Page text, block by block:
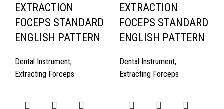
EXTRACTION
FOCEPS STANDARD
ENGLISH PATTERN
Dental Instrument,
Extracting Forceps
EXTRACTION
FOCEPS STANDARD
ENGLISH PATTERN
Dental Instrument,
Extracting Forceps